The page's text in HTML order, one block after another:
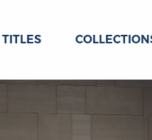
TITLES